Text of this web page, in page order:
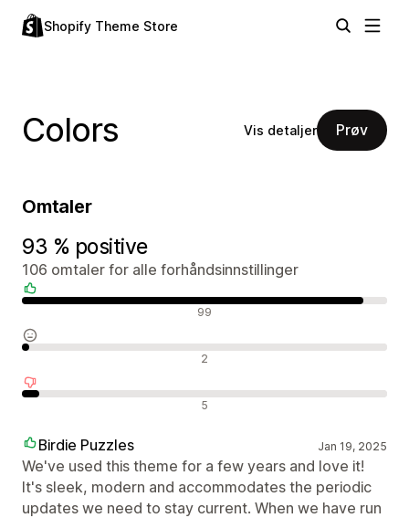
Shopify Theme Store
Colors Vis detaljer Prøv
Omtaler
93 % positive
106 omtaler for alle forhåndsinnstillinger
99
2
5
Birdie Puzzles Jan 19, 2025
We've used this theme for a few years and love it!
It's sleek, modern and accommodates the periodic
updates we need to stay current. When we have run